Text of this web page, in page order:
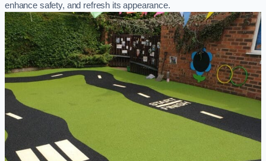
enhance safety, and refresh its appearance.